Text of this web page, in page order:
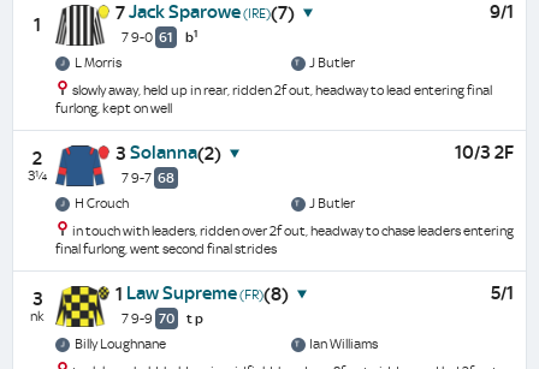
1
7Jack Sparowe(IRE)(7)
7 9-0 61 b1
9/1
L Morris
J Butler
slowly away, held up in rear, ridden 2f out, headway to lead entering final
furlong, kept on well
2
3¼
3 Solanna(2)
7 9-7 68
10/3 2F
H Crouch
J Butler
in touch with leaders, ridden over 2f out, headway to chase leaders entering
final furlong, went second final strides
3
nk
1 Law Supreme(FR)(8)
7 9-9 70 tp
5/1
Billy Loughnane
Ian Williams